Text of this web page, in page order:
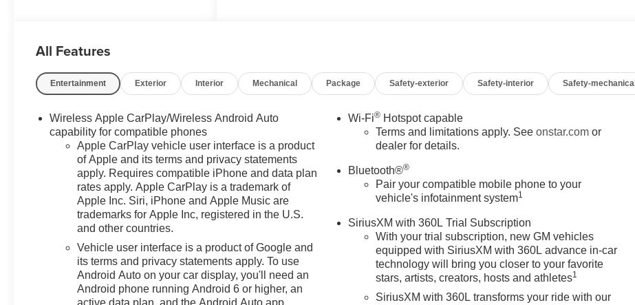
All Features
Entertainment Exterior Interior Mechanical Package Safety-exterior Safety-interior Safety-mechanical
Wireless Apple CarPlay/Wireless Android Auto
capability for compatible phones
Apple CarPlay vehicle user interface is a product
of Apple and its terms and privacy statements
apply. Requires compatible iPhone and data plan
rates apply. Apple CarPlay is a trademark of
Apple Inc. Siri, iPhone and Apple Music are
trademarks for Apple Inc, registered in the U.S.
and other countries.
Vehicle user interface is a product of Google and
its terms and privacy statements apply. To use
Android Auto on your car display, you'll need an
Android phone running Android 6 or higher, an
Wi-Fi® Hotspot capable
Terms and limitations apply. Seeonstar.com or
dealer for details.
Bluetooth®®
Pair your compatible mobile phone to your
vehicle's infotainment system1
SiriusXM with 360L Trial Subscription
With your trial subscription, new GM vehicles
equipped with SiriusXM with 360L advance in-car
technology will bring you closer to your favorite
stars, artists, creators, hosts and athletes1
SiriusXM with 360L transforms your ride with our